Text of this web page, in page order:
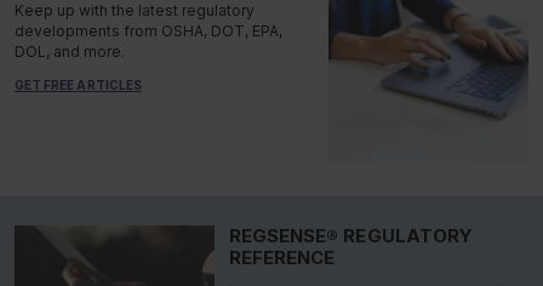
Keep up with the latest regulatory
developments from OSHA, DOT, EPA,
DOL, and more.
GET FREE ARTICLES
REGSENSE® REGULATORY
REFERENCE